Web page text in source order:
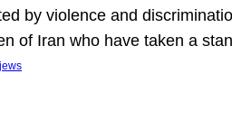
by violence and
of Iran who have taken a